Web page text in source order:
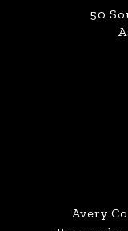
50
Avery